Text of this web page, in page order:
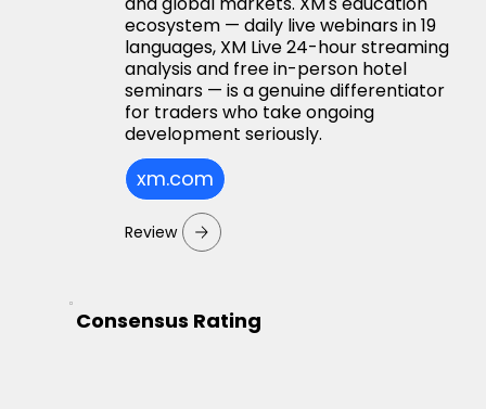
ecosystem — daily live webinars in 19
languages, XM Live 24-hour streaming
analysis and free in-person hotel
seminars — is a genuine differentiator
for traders who take ongoing
development seriously.
xm.com
Review
Consensus Rating